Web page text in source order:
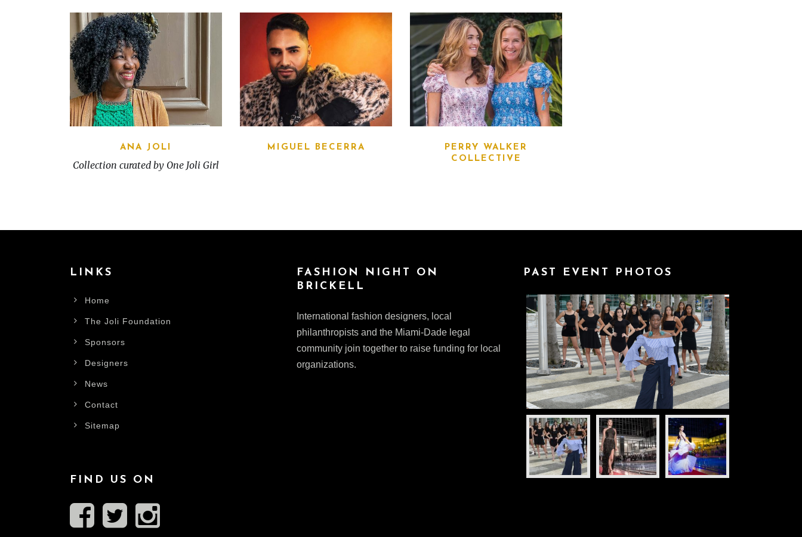
ANA JOLI
Collection curated by One Joli Girl
MIGUEL BECERRA
PERRY WALKER
COLLECTIVE
LINKS
Home
The Joli Foundation
Sponsors
Designers
News
Contact
Sitemap
FIND US ON
FASHION NIGHT ON
BRICKELL
International fashion designers, local
philanthropists and the Miami-Dade legal
community join together to raise funding for local
organizations.
PAST EVENT PHOTOS